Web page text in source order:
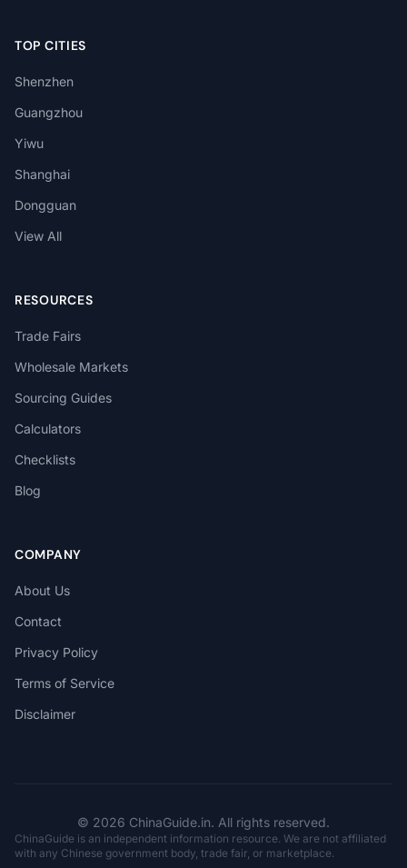
TOP CITIES
Shenzhen
Guangzhou
Yiwu
Shanghai
Dongguan
View All
RESOURCES
Trade Fairs
Wholesale Markets
Sourcing Guides
Calculators
Checklists
Blog
COMPANY
About Us
Contact
Privacy Policy
Terms of Service
Disclaimer
© 2026 ChinaGuide.in. All rights reserved.
ChinaGuide is an independent information resource. We are not affiliated
with any Chinese government body, trade fair, or marketplace.